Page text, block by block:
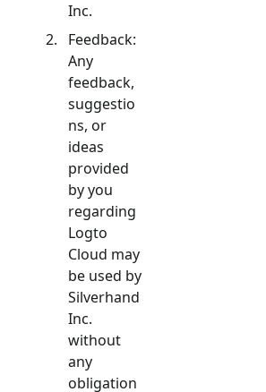
Inc.
Feedback:
Any
feedback,
suggestio
ns, or
ideas
provided
by you
regarding
Logto
Cloud may
be used by
Silverhand
Inc.
without
any
obligation